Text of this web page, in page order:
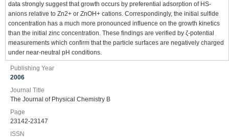
data strongly suggest that growth occurs by preferential adsorption of HS-
anions relative to Zn2+ or ZnOH+ cations. Correspondingly, the initial sulfide
concentration has a much more pronounced influence on the growth kinetics
than the initial zinc concentration. These findings are verified by ζ-potential
measurements which confirm that the particle surfaces are negatively charged
under near-neutral pH conditions.
Publishing Year
2006
Journal Title
The Journal of Physical Chemistry B
Page
23142-23147
ISSN